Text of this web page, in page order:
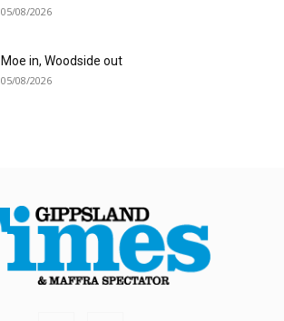
05/08/2026
Moe in, Woodside out
05/08/2026